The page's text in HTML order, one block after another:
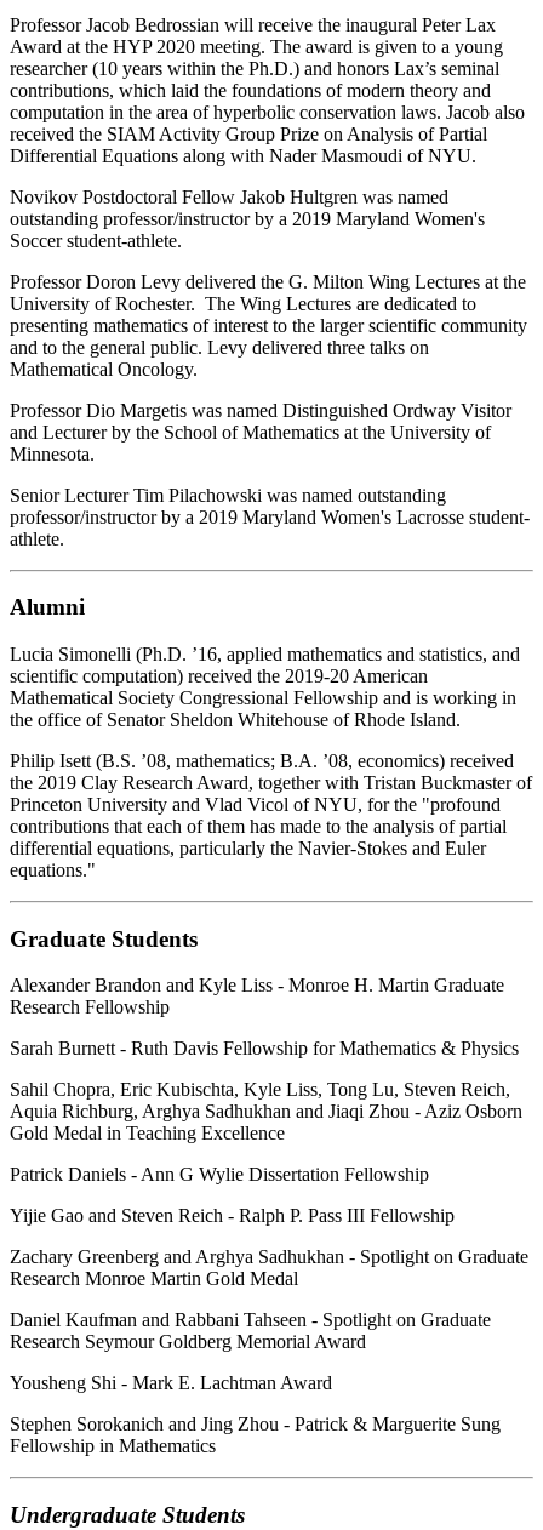
Professor Jacob Bedrossian will receive the inaugural Peter Lax
Award at the HYP 2020 meeting. The award is given to a young
researcher (10 years within the Ph.D.) and honors Lax’s seminal
contributions, which laid the foundations of modern theory and
computation in the area of hyperbolic conservation laws. Jacob also
received the SIAM Activity Group Prize on Analysis of Partial
Differential Equations along with Nader Masmoudi of NYU.
Novikov Postdoctoral Fellow Jakob Hultgren was named
outstanding professor/instructor by a 2019 Maryland Women's
Soccer student-athlete.
Professor Doron Levy delivered the G. Milton Wing Lectures at the
University of Rochester. The Wing Lectures are dedicated to
presenting mathematics of interest to the larger scientific community
and to the general public. Levy delivered three talks on
Mathematical Oncology.
Professor Dio Margetis was named Distinguished Ordway Visitor
and Lecturer by the School of Mathematics at the University of
Minnesota.
Senior Lecturer Tim Pilachowski was named outstanding
professor/instructor by a 2019 Maryland Women's Lacrosse student-
athlete.
Alumni
Lucia Simonelli (Ph.D. ’16, applied mathematics and statistics, and
scientific computation) received the 2019-20 American
Mathematical Society Congressional Fellowship and is working in
the office of Senator Sheldon Whitehouse of Rhode Island.
Philip Isett (B.S. ’08, mathematics; B.A. ’08, economics) received
the 2019 Clay Research Award, together with Tristan Buckmaster of
Princeton University and Vlad Vicol of NYU, for the "profound
contributions that each of them has made to the analysis of partial
differential equations, particularly the Navier-Stokes and Euler
equations."
Graduate Students
Alexander Brandon and Kyle Liss - Monroe H. Martin Graduate
Research Fellowship
Sarah Burnett - Ruth Davis Fellowship for Mathematics & Physics
Sahil Chopra, Eric Kubischta, Kyle Liss, Tong Lu, Steven Reich,
Aquia Richburg, Arghya Sadhukhan and Jiaqi Zhou - Aziz Osborn
Gold Medal in Teaching Excellence
Patrick Daniels - Ann G Wylie Dissertation Fellowship
Yijie Gao and Steven Reich - Ralph P. Pass III Fellowship
Zachary Greenberg and Arghya Sadhukhan - Spotlight on Graduate
Research Monroe Martin Gold Medal
Daniel Kaufman and Rabbani Tahseen - Spotlight on Graduate
Research Seymour Goldberg Memorial Award
Yousheng Shi - Mark E. Lachtman Award
Stephen Sorokanich and Jing Zhou - Patrick & Marguerite Sung
Fellowship in Mathematics
Undergraduate Students